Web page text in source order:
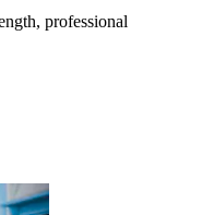
professional